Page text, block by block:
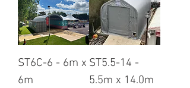
ST6C-6 - 6m x
6m
ST5.5-14 -
5.5m x 14.0m